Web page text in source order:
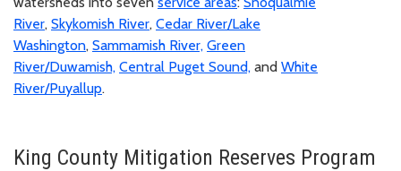
River, Skykomish River, Cedar River/Lake
Washington, Sammamish River, Green
River/Duwamish, Central Puget Sound, and White
River/Puyallup.
King County Mitigation Reserves Program